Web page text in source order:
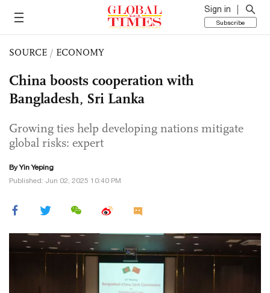
Sign in
Subscribe
SOURCE / ECONOMY
China boosts cooperation with
Bangladesh, Sri Lanka
Growing ties help developing nations mitigate
global risks: expert
By Yin Yeping
Published: Jun 02, 2025 10:40 PM